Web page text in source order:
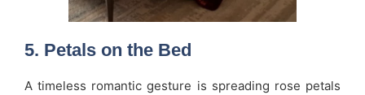
5. Petals on the Bed
A timeless romantic gesture is spreading rose petals